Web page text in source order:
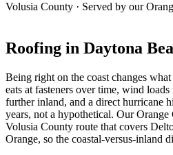
Volusia County · Served by our
Roofing in Daytona
Being right on the coast changes
eats at fasteners over time, wind
further inland, and a direct hurricane
years, not a hypothetical. Our
Volusia County route that covers
Orange, so the coastal-versus-inland